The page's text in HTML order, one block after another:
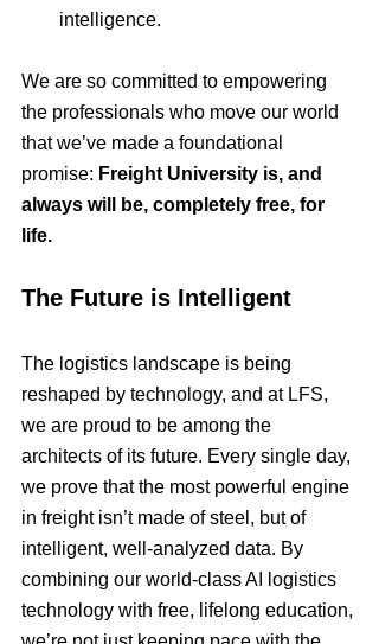
intelligence.
We are so committed to empowering
the professionals who move our world
that we’ve made a foundational
promise: Freight University is, and
always will be, completely free, for
life.
The Future is Intelligent
The logistics landscape is being
reshaped by technology, and at LFS,
we are proud to be among the
architects of its future. Every single day,
we prove that the most powerful engine
in freight isn’t made of steel, but of
intelligent, well-analyzed data. By
combining our world-class AI logistics
technology with free, lifelong education,